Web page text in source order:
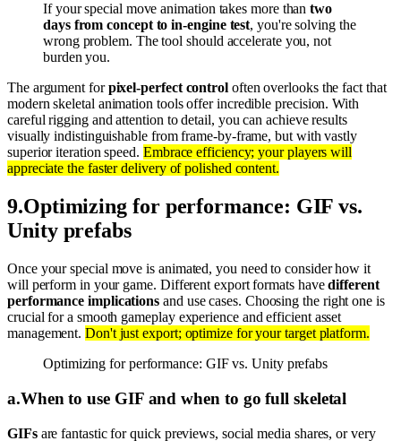
If your special move animation takes more thantwo
days from concept to in-engine test, you're solving the
wrong problem. The tool should accelerate you, not
burden you.
The argument forpixel-perfect controloften overlooks the fact that
modern skeletal animation tools offer incredible precision. With
careful rigging and attention to detail, you can achieve results
visually indistinguishable from frame-by-frame, but with vastly
superior iteration speed. Embrace efficiency; your players will
appreciate the faster delivery of polished content.
9.Optimizing for performance: GIF vs.
Unity prefabs
Once your special move is animated, you need to consider how it
will perform in your game. Different export formats havedifferent
performance implications and use cases. Choosing the right one is
crucial for a smooth gameplay experience and efficient asset
management.Don't just export; optimize for your target platform.
Optimizing for performance: GIF vs. Unity prefabs
a.When to use GIF and when to go full skeletal
GIFsare fantastic for quick previews, social media shares, or very